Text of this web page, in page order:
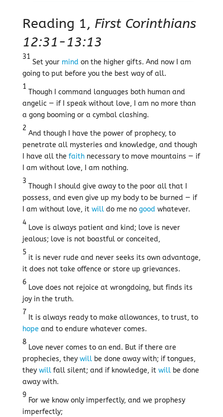
Reading 1, First Corinthians
12:31-13:13
31
Set your mind on the higher gifts. And now I am
going to put before you the best way of all.
1
Though I command languages both human and
angelic — if I speak without love, I am no more than
a gong booming or a cymbal clashing.
2
And though I have the power of prophecy, to
penetrate all mysteries and knowledge, and though
I have all the faithnecessary to move mountains — if
I am without love, I am nothing.
3
Though I should give away to the poor all that I
possess, and even give up my body to be burned — if
I am without love, it willdo me no good whatever.
4
Love is always patient and kind; love is never
jealous; love is not boastful or conceited,
5
it is never rude and never seeks its own advantage,
it does not take offence or store up grievances.
6
Love does not rejoice at wrongdoing, but finds its
joy in the truth.
7
It is always ready to make allowances, to trust, to
hope and to endure whatever comes.
8
Love never comes to an end. But if there are
prophecies, they willbe done away with; if tongues,
they willfall silent; and if knowledge, it willbe done
away with.
9
For we know only imperfectly, and we prophesy
imperfectly;